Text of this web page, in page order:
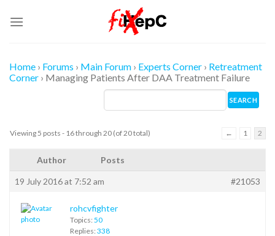
Home › Forums › Main Forum › Experts Corner › Retreatment
Corner › Managing Patients After DAA Treatment Failure
Viewing 5 posts - 16 through 20 (of 20 total) ← 1 2
Author Posts
19 July 2016 at 7:52 am #21053
rohcvfighter
Topics: 50
Replies: 338